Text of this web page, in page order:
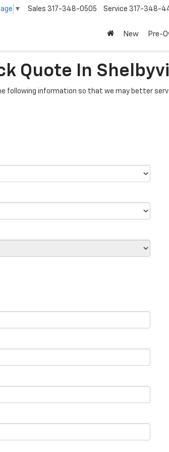
▼ Sales 317-348-0505 Service 317-348-
New Pre-
Quote In
following information so that we may better